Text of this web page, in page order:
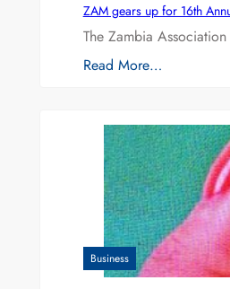
ZAM gears up for 16th
The Zambia
Read More…
Business